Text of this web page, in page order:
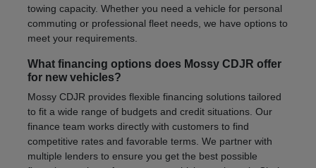
towing capacity. Whether you need a vehicle for personal
commuting or professional fleet needs, we have options to
meet your requirements.
What financing options does Mossy CDJR offer
for new vehicles?
Mossy CDJR provides flexible financing solutions tailored
to fit a wide range of budgets and credit situations. Our
finance team works directly with customers to find
competitive rates and favorable terms. We partner with
multiple lenders to ensure you get the best possible